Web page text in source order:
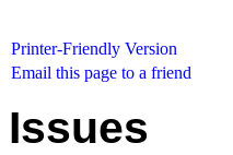
Printer-Friendly Version
Email this page to a friend
Issues